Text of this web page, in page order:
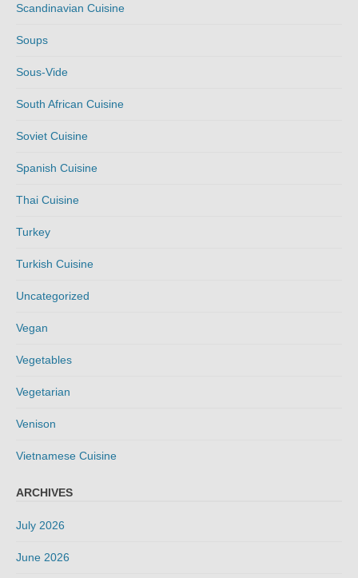
Scandinavian Cuisine
Soups
Sous-Vide
South African Cuisine
Soviet Cuisine
Spanish Cuisine
Thai Cuisine
Turkey
Turkish Cuisine
Uncategorized
Vegan
Vegetables
Vegetarian
Venison
Vietnamese Cuisine
ARCHIVES
July 2026
June 2026